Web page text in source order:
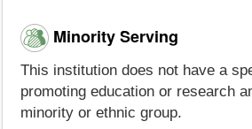
Minority Serving
This institution does not have a
promoting education or research
minority or ethnic group.